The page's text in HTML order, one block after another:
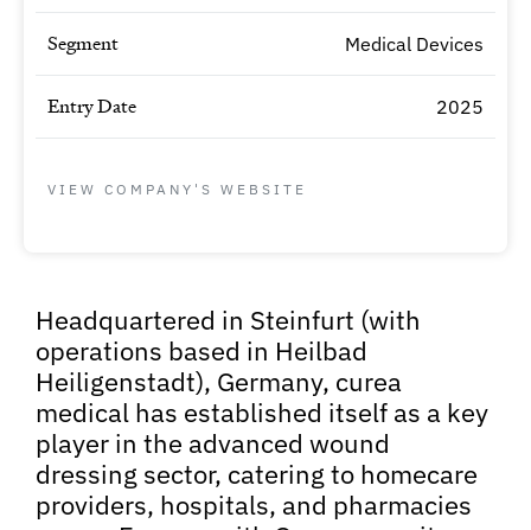
Headquartered in Steinfurt (with
operations based in Heilbad
Heiligenstadt), Germany, curea
medical has established itself as a key
player in the advanced wound
dressing sector, catering to homecare
providers, hospitals, and pharmacies
Segment Medical Devices
Entry Date 2025
VIEW COMPANY'S WEBSITE